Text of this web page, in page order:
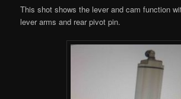
This shot shows the lever and cam function
lever arms and rear pivot pin.